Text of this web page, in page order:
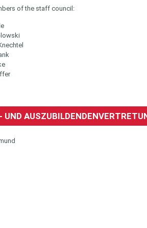
of the staff council:
UND